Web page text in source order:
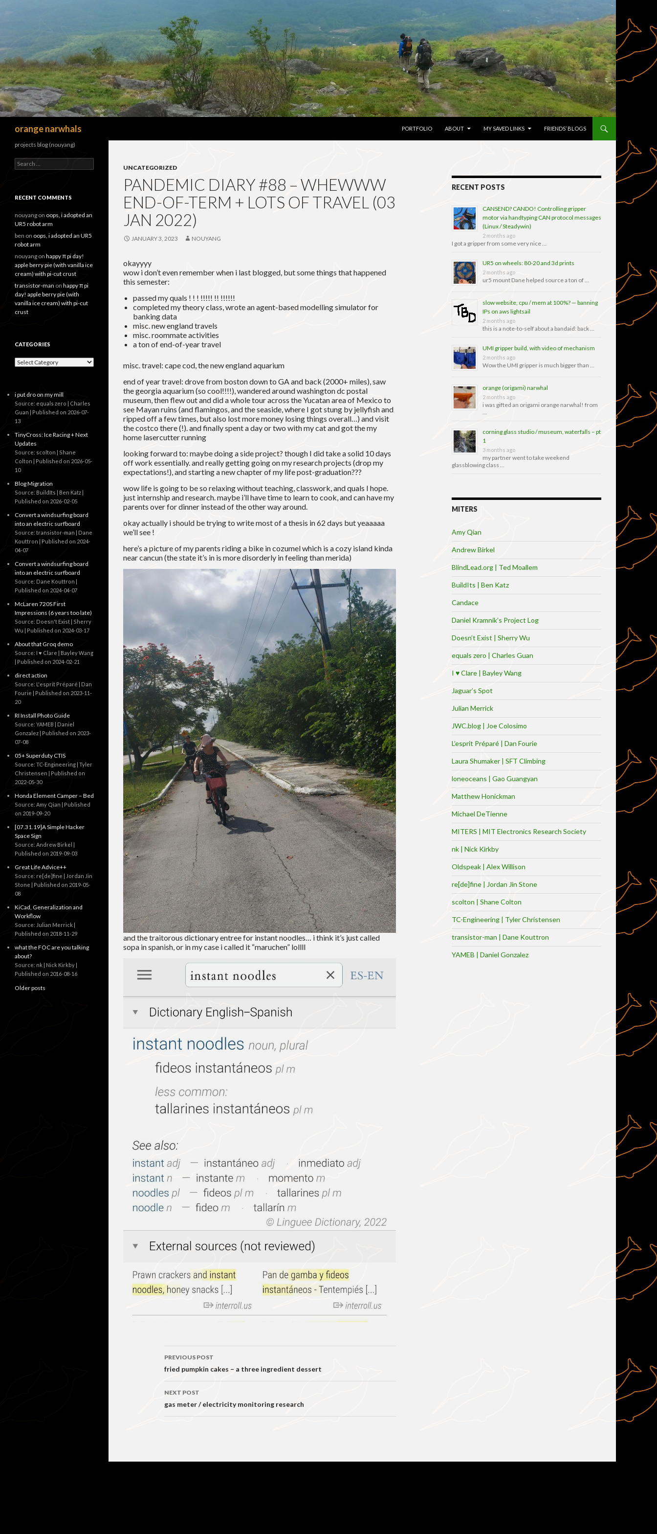
orange narwhals
PORTFOLIO
ABOUT MY SAVED LINKS FRIENDS’ BLOGS
UNCATEGORIZED
PANDEMIC DIARY #88 – WHEWWW
END-OF-TERM + LOTS OF TRAVEL (03
JAN 2022)
JANUARY 3, 2023 NOUYANG
okayyyy
wow i don’t even remember when i last blogged, but some things that happened
this semester:
passed my quals ! ! ! !!!!! !! !!!!!!
completed my theory class, wrote an agent-based modelling simulator for
banking data
misc. new england travels
misc. roommate activities
a ton of end-of-year travel
misc. travel: cape cod, the new england aquarium
end of year travel: drove from boston down to GA and back (2000+ miles), saw
the georgia aquarium (so cool!!!!), wandered around washington dc postal
museum, then flew out and did a whole tour across the Yucatan area of Mexico to
see Mayan ruins (and flamingos, and the seaside, where I got stung by jellyfish and
ripped off a few times, but also lost more money losing things overall…) and visit
the costco there (!). and finally spent a day or two with my cat and got the my
home lasercutter running
looking forward to: maybe doing a side project? though I did take a solid 10 days
off work essentially. and really getting going on my research projects (drop my
expectations!), and starting a new chapter of my life post-graduation???
wow life is going to be so relaxing without teaching, classwork, and quals I hope.
just internship and research. maybe i’ll have time to learn to cook, and can have my
parents over for dinner instead of the other way around.
okay actually i should be trying to write most of a thesis in 62 days but yeaaaaa
we’ll see !
here’s a picture of my parents riding a bike in cozumel which is a cozy island kinda
near cancun (the state it’s in is more disorderly in feeling than merida)
and the traitorous dictionary entree for instant noodles… i think it’s just called
sopa in spanish, or in my case i called it “maruchen” lollll
Post
navigation
PREVIOUS POST
fried pumpkin cakes – a three ingredient dessert
NEXT POST
gas meter / electricity monitoring research
RECENT POSTS
CANSEND? CANDO! Controlling gripper
motor via handtyping CAN protocol messages
(Linux / Steadywin)
2 months ago
I got a gripper from some very nice …
UR5 on wheels: 80-20 and 3d prints
2 months ago
ur5 mount Dane helped source a ton of …
slow website, cpu / mem at 100%? — banning
IPs on aws lightsail
2 months ago
this is a note-to-self about a bandaid: back …
UMI gripper build, with video of mechanism
2 months ago
Wow the UMI gripper is much bigger than …
orange (origami) narwhal
2 months ago
i was gifted an origami orange narwhal! from
…
corning glass studio / museum, waterfalls – pt
1
3 months ago
my partner went to take weekend
glassblowing class …
MITERS
Amy Qian
Andrew Birkel
BlindLead.org | Ted Moallem
BuildIts | Ben Katz
Candace
Daniel Kramnik’s Project Log
Doesn’t Exist | Sherry Wu
equals zero | Charles Guan
I ♥ Clare | Bayley Wang
Jaguar’s Spot
Julian Merrick
JWC.blog | Joe Colosimo
L’esprit Préparé | Dan Fourie
Laura Shumaker | SFT Climbing
loneoceans | Gao Guangyan
Matthew Honickman
Michael DeTienne
MITERS | MIT Electronics Research Society
nk | Nick Kirkby
Oldspeak | Alex Willison
re[de]fine | Jordan Jin Stone
scolton | Shane Colton
TC-Engineering | Tyler Christensen
transistor-man | Dane Kouttron
YAMEB | Daniel Gonzalez
projects blog (nouyang)
Search
for:
RECENT COMMENTS
nouyang on oops, i adopted an
UR5 robot arm
ben on oops, i adopted an UR5
robot arm
nouyang on happy π pi day!
apple berry pie (with vanilla ice
cream) with pi-cut crust
transistor-man on happy π pi
day! apple berry pie (with
vanilla ice cream) with pi-cut
crust
CATEGORIES
Categories
i put dro on my mill
Source: equals zero | Charles
Guan
Published on 2026-07-
13
TinyCross: Ice Racing + Next
Updates
Source: scolton | Shane
Colton
Published on 2026-05-
10
Blog Migration
Source: BuildIts | Ben Katz
Published on 2026-02-05
Convert a windsurfing board
into an electric surfboard
Source: transistor-man | Dane
Kouttron
Published on 2024-
04-07
Convert a windsurfing board
into an electric surfboard
Source: Dane Kouttron
Published on 2024-04-07
McLaren 720S First
Impressions (6 years too late)
Source: Doesn't Exist | Sherry
Wu
Published on 2024-03-17
About that Groq demo
Source: I ♥ Clare | Bayley Wang
Published on 2024-02-21
direct action
Source: L'esprit Préparé | Dan
Fourie
Published on 2023-11-
20
RI Install Photo Guide
Source: YAMEB | Daniel
Gonzalez
Published on 2023-
07-08
05+ Superduty CTIS
Source: TC-Engineering | Tyler
Christensen
Published on
2022-05-30
Honda Element Camper – Bed
Source: Amy Qian
Published
on 2019-09-20
[07.31.19]A Simple Hacker
Space Sign
Source: Andrew Birkel
Published on 2019-09-03
Great Life Advice++
Source: re[de]fine | Jordan Jin
Stone
Published on 2019-05-
08
KiCad, Generalization and
Workflow
Source: Julian Merrick
Published on 2018-11-29
what the FOC are you talking
about?
Source: nk | Nick Kirkby
Published on 2016-08-16
Older posts